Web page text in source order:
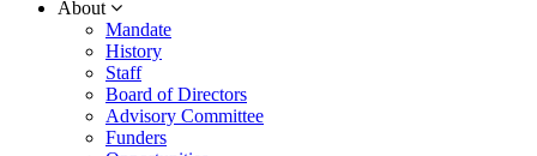
About
Mandate
History
Staff
Board of Directors
Advisory Committee
Funders